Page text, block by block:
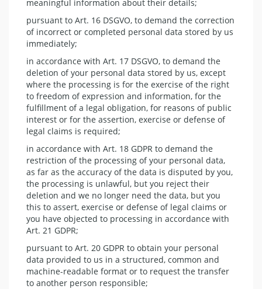
meaningful information about their details;
pursuant to Art. 16 DSGVO, to demand the correction
of incorrect or completed personal data stored by us
immediately;
in accordance with Art. 17 DSGVO, to demand the
deletion of your personal data stored by us, except
where the processing is for the exercise of the right
to freedom of expression and information, for the
fulfillment of a legal obligation, for reasons of public
interest or for the assertion, exercise or defense of
legal claims is required;
in accordance with Art. 18 GDPR to demand the
restriction of the processing of your personal data,
as far as the accuracy of the data is disputed by you,
the processing is unlawful, but you reject their
deletion and we no longer need the data, but you
this to assert, exercise or defense of legal claims or
you have objected to processing in accordance with
Art. 21 GDPR;
pursuant to Art. 20 GDPR to obtain your personal
data provided to us in a structured, common and
machine-readable format or to request the transfer
to another person responsible;